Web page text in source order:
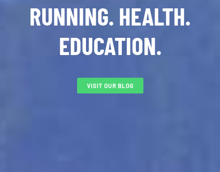
RUNNING. HEALTH.
EDUCATION.
VISIT OUR BLOG